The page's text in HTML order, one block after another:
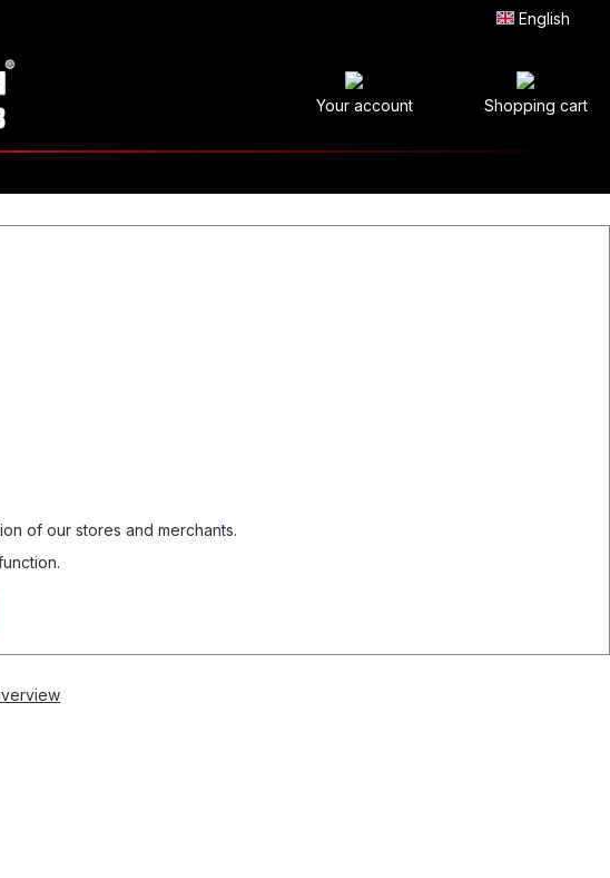
English
Your account Shopping cart
of our stores and merchants.